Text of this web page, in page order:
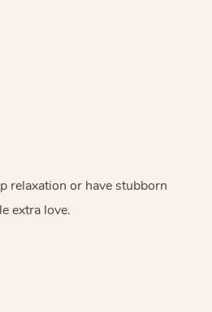
relaxation or have stubborn
extra love.